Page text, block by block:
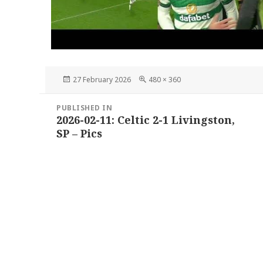
Posted
27 February 2026
Full
480 × 360
navigation
PUBLISHED IN
2026-02-11: Celtic 2-1 Livingston,
SP – Pics